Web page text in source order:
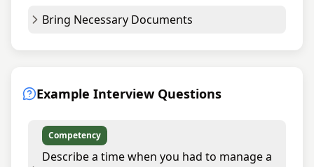
Bring Necessary Documents
Example Interview Questions
Competency
Describe a time when you had to manage a